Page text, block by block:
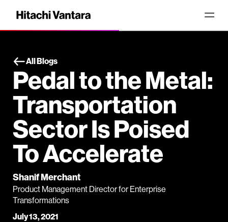
All Blogs
Pedal to the Metal:
Transportation
Sector Is Poised
To Accelerate
Shanif Merchant
Product Management Director for Enterprise
Transformations
July 13, 2021